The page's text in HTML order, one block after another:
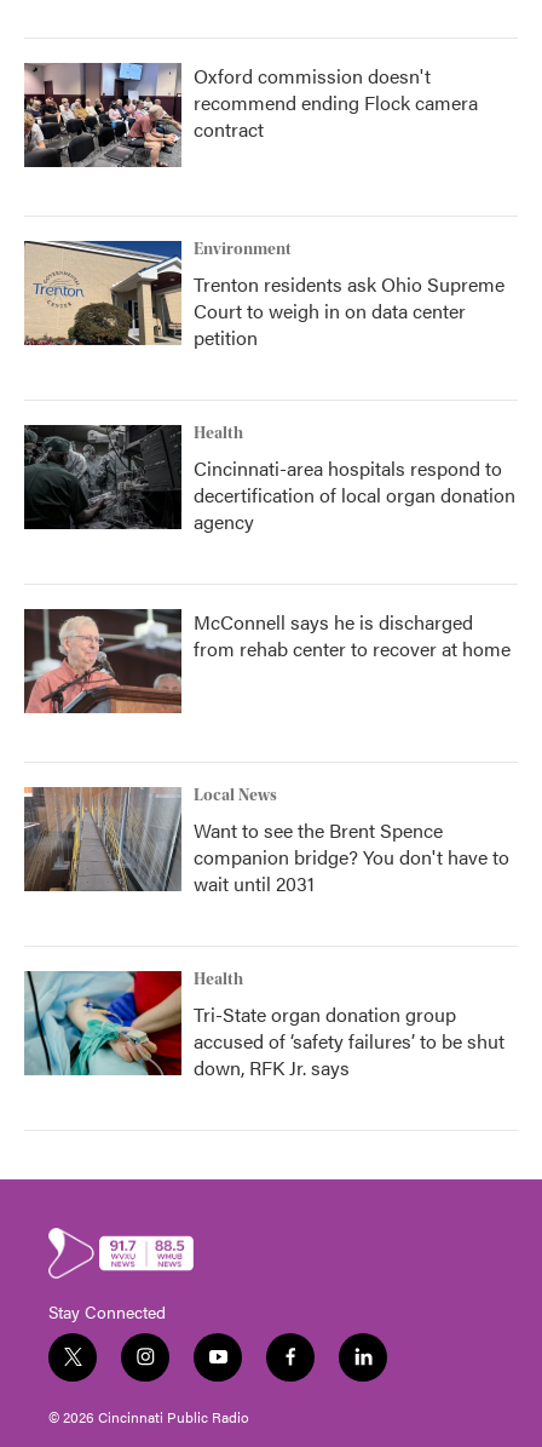
Oxford commission doesn't
recommend ending Flock camera
contract
Environment
Trenton residents ask Ohio Supreme
Court to weigh in on data center
petition
Health
Cincinnati-area hospitals respond to
decertification of local organ donation
agency
McConnell says he is discharged
from rehab center to recover at home
Local News
Want to see the Brent Spence
companion bridge? You don't have to
wait until 2031
Health
Tri-State organ donation group
accused of ‘safety failures’ to be shut
down, RFK Jr. says
Stay Connected
t
w
i
t
i
n
s
t
y
o
u
t
f
a
l
i
© 2026 Cincinnati Public Radio